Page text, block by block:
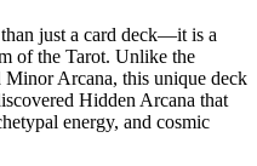
just a card deck—it is a
of the Tarot. Unlike the
Arcana, this unique deck
Hidden Arcana that
energy, and cosmic